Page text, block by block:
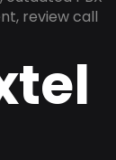
review call